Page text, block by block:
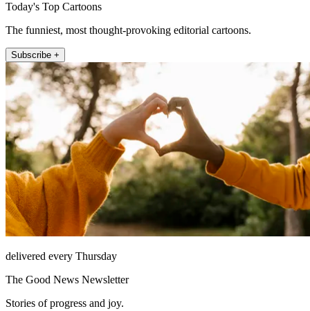
Today's Top Cartoons
The funniest, most thought-provoking editorial cartoons.
Subscribe +
delivered every Thursday
The Good News Newsletter
Stories of progress and joy.